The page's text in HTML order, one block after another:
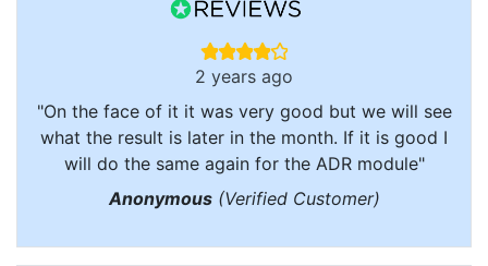
2 years ago
"On the face of it it was very good but we will see
what the result is later in the month. If it is good I
will do the same again for the ADR module"
Anonymous(Verified Customer)